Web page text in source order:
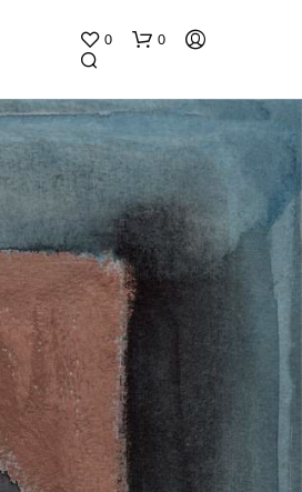
0 0
O
D
U